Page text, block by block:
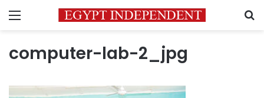
Menu
computer-lab-2_jpg